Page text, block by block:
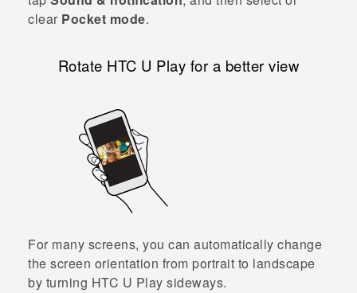
clear Pocket mode.
Rotate HTC U Play for a better view
For many screens, you can automatically change
the screen orientation from portrait to landscape
by turning HTC U Play sideways.